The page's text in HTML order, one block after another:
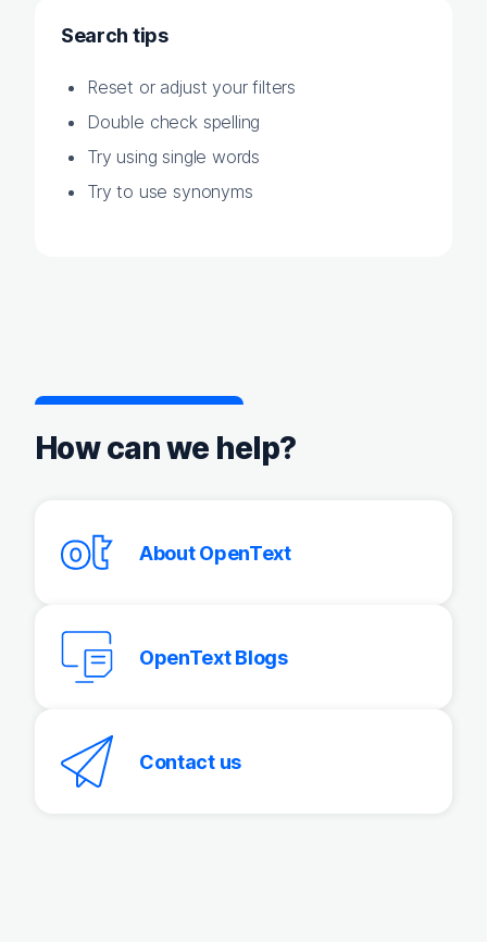
Search tips
Reset or adjust your filters
Double check spelling
Try using single words
Try to use synonyms
How can we help?
About OpenText
OpenText Blogs
Contact us